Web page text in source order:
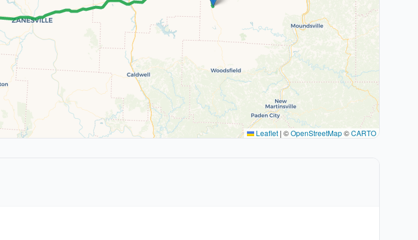
Leaflet | ©OpenStreetMap©CARTO